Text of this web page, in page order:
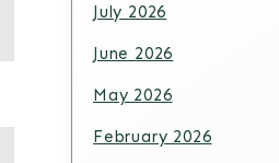
July 2026
June 2026
May 2026
February 2026